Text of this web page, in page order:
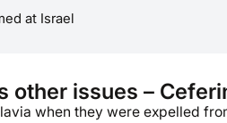
at Israel
other issues –
when they were expelled